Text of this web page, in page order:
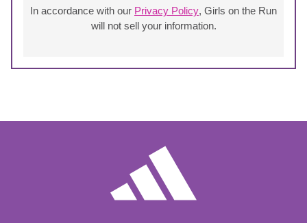
In accordance with our Privacy Policy, Girls on the Run
will not sell your information.